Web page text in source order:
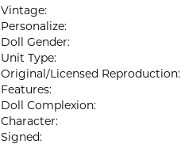
Vintage:
Personalize:
Doll Gender:
Unit Type:
Original/Licensed Reproduction:
Features:
Doll Complexion:
Character:
Signed: